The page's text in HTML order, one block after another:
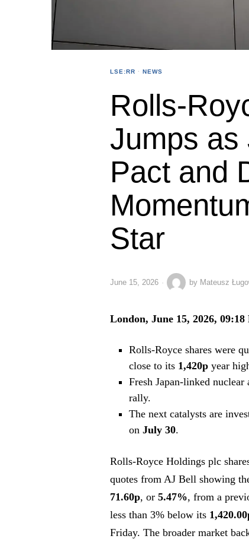
LSE:RR · NEWS
Rolls-
Jumps as
Pact and
Star
June 15, 2026 by Mateusz
London, June 15, 2026, 09:18
Rolls-Royce shares were
close to its 1,420pyear
Fresh Japan-linked nuclear
rally.
The next catalysts are
on July 30.
Rolls-Royce Holdings plc
quotes from AJ Bell showing
71.60p, or 5.47%, from a
less than 3% below its
Friday. The broader market